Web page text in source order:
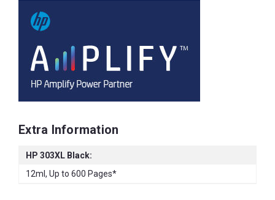
Extra Information
HP 303XL Black:
12ml, Up to 600 Pages*